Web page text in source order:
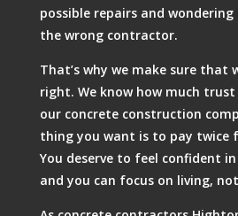
possible repairs and wondering
the wrong contractor.
That’s why we make sure that
right. We know how much
our concrete construction
thing you want is to pay twice
You deserve to feel confident
and you can focus on living,